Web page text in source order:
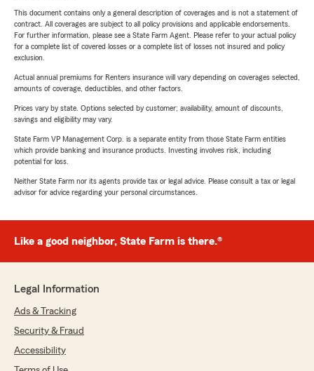
This document contains only a general description of coverages and is not a statement of
contract. All coverages are subject to all policy provisions and applicable endorsements.
For further information, please see a State Farm Agent. Please refer to your actual policy
for a complete list of covered losses or a complete list of losses not insured and policy
exclusion.
Actual annual premiums for Renters insurance will vary depending on coverages selected,
amounts of coverage, deductibles, and other factors.
Prices vary by state. Options selected by customer; availability, amount of discounts,
savings and eligibility may vary.
State Farm VP Management Corp. is a separate entity from those State Farm entities
which provide banking and insurance products. Investing involves risk, including
potential for loss.
Neither State Farm nor its agents provide tax or legal advice. Please consult a tax or legal
advisor for advice regarding your personal circumstances.
Like a good neighbor, State Farm is there.®
Legal Information
Ads & Tracking
Security & Fraud
Accessibility